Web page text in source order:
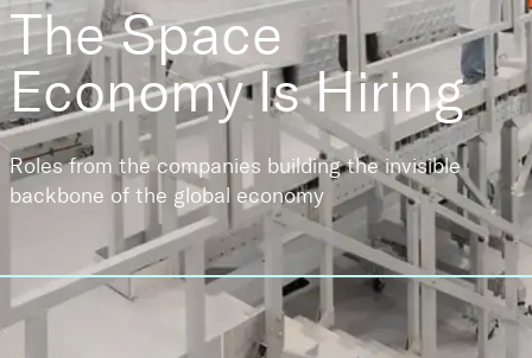
The Space
EconomyIs Hiring
Roles from the companies building the invisible
backbone of the global economy